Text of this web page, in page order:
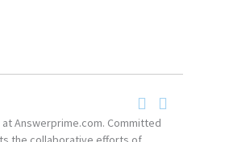
Answerprime.com. Committed